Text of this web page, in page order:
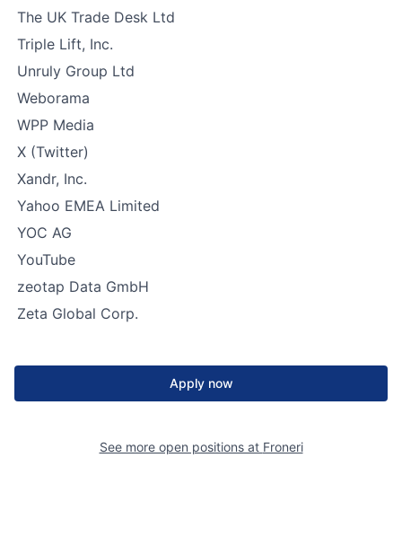
The UK Trade Desk Ltd
Triple Lift, Inc.
Unruly Group Ltd
Weborama
WPP Media
X (Twitter)
Xandr, Inc.
Yahoo EMEA Limited
YOC AG
YouTube
zeotap Data GmbH
Zeta Global Corp.
Apply now
See more open positions at Froneri